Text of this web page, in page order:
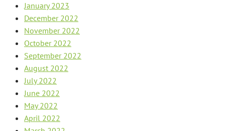
January 2023
December 2022
November 2022
October 2022
September 2022
August 2022
July 2022
June 2022
May 2022
April 2022